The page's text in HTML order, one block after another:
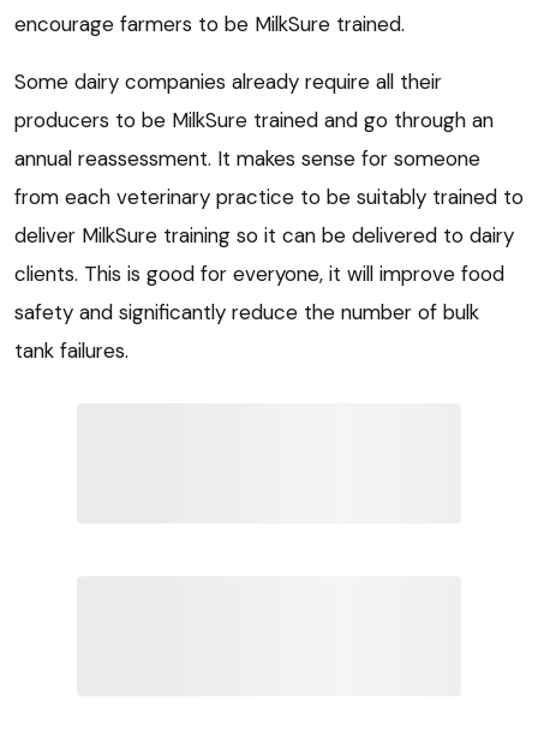
encourage farmers to be MilkSure trained.
Some dairy companies already require all their
producers to be MilkSure trained and go through an
annual reassessment. It makes sense for someone
from each veterinary practice to be suitably trained to
deliver MilkSure training so it can be delivered to dairy
clients. This is good for everyone, it will improve food
safety and significantly reduce the number of bulk
tank failures.